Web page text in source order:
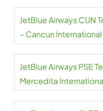
JetBlue Airways CUN
– Cancun
JetBlue Airways PSE
Mercedita